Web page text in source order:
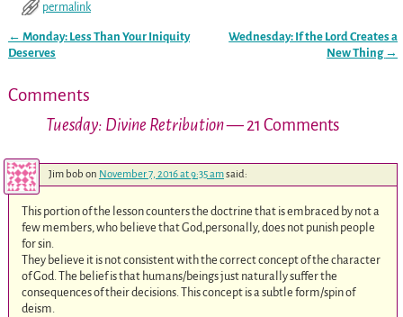
permalink
Post navigation
← Monday: Less Than Your Iniquity
Deserves
Wednesday: If the Lord Creates a
New Thing →
Comments
Tuesday: Divine Retribution— 21 Comments
Jim bob on November 7, 2016 at 9:35 amsaid:
This portion of the lesson counters the doctrine that is embraced by not a
few members, who believe that God,personally, does not punish people
for sin.
They believe it is not consistent with the correct concept of the character
of God. The belief is that humans/beings just naturally suffer the
consequences of their decisions. This concept is a subtle form/spin of
deism.